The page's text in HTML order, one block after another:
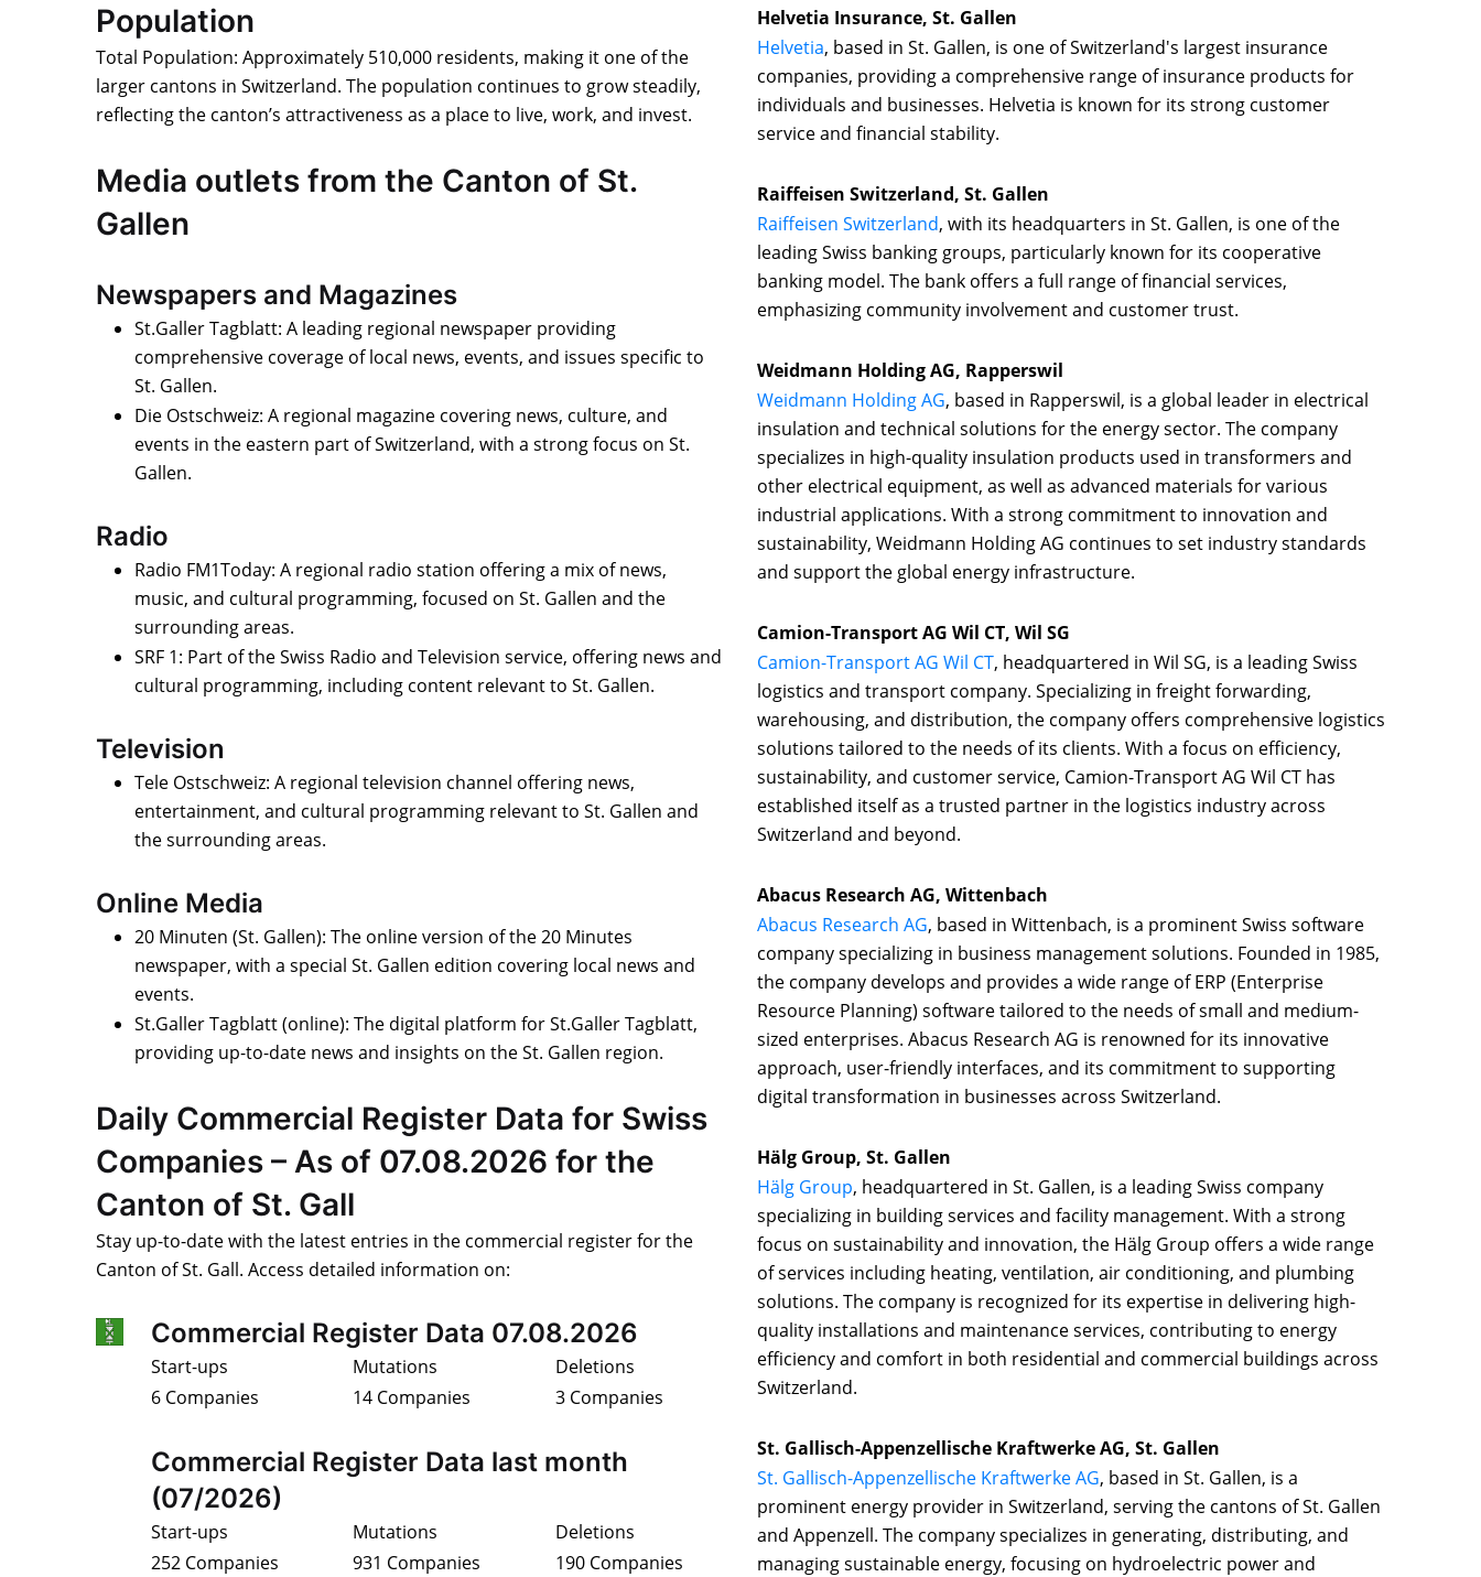
Population
Total Population: Approximately 510,000 residents, making it one of the
larger cantons in Switzerland. The population continues to grow steadily,
reflecting the canton’s attractiveness as a place to live, work, and invest.
Media outlets from the Canton of St.
Gallen
Newspapers and Magazines
St.Galler Tagblatt: A leading regional newspaper providing
comprehensive coverage of local news, events, and issues specific to
St. Gallen.
Die Ostschweiz: A regional magazine covering news, culture, and
events in the eastern part of Switzerland, with a strong focus on St.
Gallen.
Radio
Radio FM1Today: A regional radio station offering a mix of news,
music, and cultural programming, focused on St. Gallen and the
surrounding areas.
SRF 1: Part of the Swiss Radio and Television service, offering news and
cultural programming, including content relevant to St. Gallen.
Television
Tele Ostschweiz: A regional television channel offering news,
entertainment, and cultural programming relevant to St. Gallen and
the surrounding areas.
Online Media
20 Minuten (St. Gallen): The online version of the 20 Minutes
newspaper, with a special St. Gallen edition covering local news and
events.
St.Galler Tagblatt (online): The digital platform for St.Galler Tagblatt,
providing up-to-date news and insights on the St. Gallen region.
Daily Commercial Register Data for Swiss
Companies – As of 07.08.2026 for the
Canton of St. Gall
Stay up-to-date with the latest entries in the commercial register for the
Canton of St. Gall. Access detailed information on:
Commercial Register Data 07.08.2026
Start-ups Mutations
Deletions
6 Companies
14 Companies 3 Companies
Commercial Register Data last month
(07/2026)
Start-ups Mutations
Deletions
252 Companies
931 Companies 190 Companies
Helvetia Insurance, St. Gallen
Helvetia, based in St. Gallen, is one of Switzerland's largest insurance
companies, providing a comprehensive range of insurance products for
individuals and businesses. Helvetia is known for its strong customer
service and financial stability.
Raiffeisen Switzerland, St. Gallen
Raiffeisen Switzerland, with its headquarters in St. Gallen, is one of the
leading Swiss banking groups, particularly known for its cooperative
banking model. The bank offers a full range of financial services,
emphasizing community involvement and customer trust.
Weidmann Holding AG, Rapperswil
Weidmann Holding AG, based in Rapperswil, is a global leader in electrical
insulation and technical solutions for the energy sector. The company
specializes in high-quality insulation products used in transformers and
other electrical equipment, as well as advanced materials for various
industrial applications. With a strong commitment to innovation and
sustainability, Weidmann Holding AG continues to set industry standards
and support the global energy infrastructure.
Camion-Transport AG Wil CT, Wil SG
Camion-Transport AG Wil CT, headquartered in Wil SG, is a leading Swiss
logistics and transport company. Specializing in freight forwarding,
warehousing, and distribution, the company offers comprehensive logistics
solutions tailored to the needs of its clients. With a focus on efficiency,
sustainability, and customer service, Camion-Transport AG Wil CT has
established itself as a trusted partner in the logistics industry across
Switzerland and beyond.
Abacus Research AG, Wittenbach
Abacus Research AG, based in Wittenbach, is a prominent Swiss software
company specializing in business management solutions. Founded in 1985,
the company develops and provides a wide range of ERP (Enterprise
Resource Planning) software tailored to the needs of small and medium-
sized enterprises. Abacus Research AG is renowned for its innovative
approach, user-friendly interfaces, and its commitment to supporting
digital transformation in businesses across Switzerland.
Hälg Group, St. Gallen
Hälg Group, headquartered in St. Gallen, is a leading Swiss company
specializing in building services and facility management. With a strong
focus on sustainability and innovation, the Hälg Group offers a wide range
of services including heating, ventilation, air conditioning, and plumbing
solutions. The company is recognized for its expertise in delivering high-
quality installations and maintenance services, contributing to energy
efficiency and comfort in both residential and commercial buildings across
Switzerland.
St. Gallisch-Appenzellische Kraftwerke AG, St. Gallen
St. Gallisch-Appenzellische Kraftwerke AG, based in St. Gallen, is a
prominent energy provider in Switzerland, serving the cantons of St. Gallen
and Appenzell. The company specializes in generating, distributing, and
managing sustainable energy, focusing on hydroelectric power and